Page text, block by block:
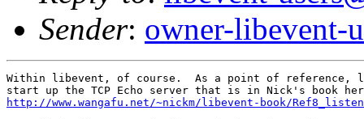
Sender: owner-libevent-
Within libevent, of course.  As a point of reference,
http://www.wangafu.net/~nickm/libevent-book/